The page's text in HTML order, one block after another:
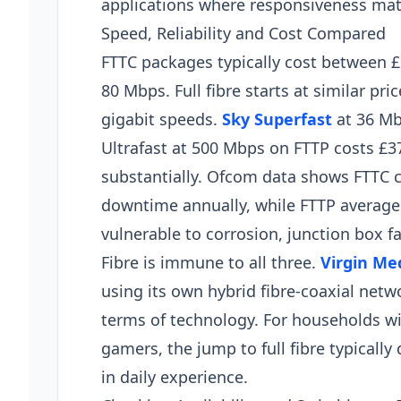
applications where responsiveness
Speed, Reliability and Cost Compared
FTTC packages typically cost
80 Mbps. Full fibre starts at similar
gigabit speeds. Sky Superfast at 36
Ultrafast at 500 Mbps on FTTP costs
substantially. Ofcom data shows
downtime annually, while FTTP
vulnerable to corrosion, junction box
Fibre is immune to all three. Virgin
using its own hybrid fibre-coaxial
terms of technology. For households
gamers, the jump to full fibre
in daily experience.